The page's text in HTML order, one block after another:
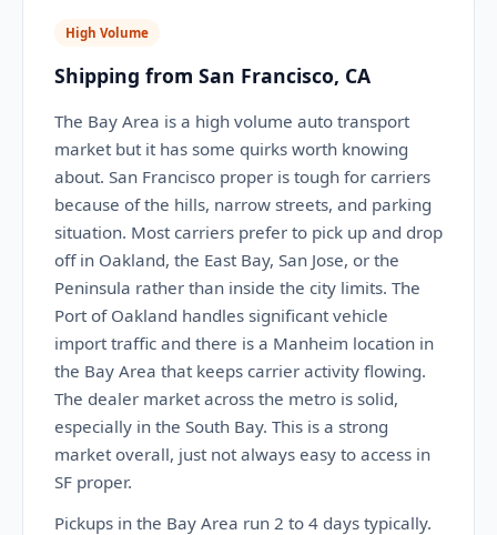
High Volume
Shipping from San Francisco, CA
The Bay Area is a high volume auto transport
market but it has some quirks worth knowing
about. San Francisco proper is tough for carriers
because of the hills, narrow streets, and parking
situation. Most carriers prefer to pick up and drop
off in Oakland, the East Bay, San Jose, or the
Peninsula rather than inside the city limits. The
Port of Oakland handles significant vehicle
import traffic and there is a Manheim location in
the Bay Area that keeps carrier activity flowing.
The dealer market across the metro is solid,
especially in the South Bay. This is a strong
market overall, just not always easy to access in
SF proper.
Pickups in the Bay Area run 2 to 4 days typically.